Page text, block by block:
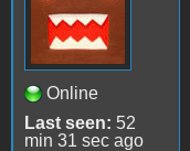
Online
Last seen: 52
min 31 sec ago